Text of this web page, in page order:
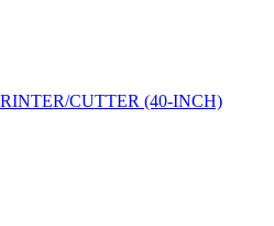
CUTTER (40-INCH)